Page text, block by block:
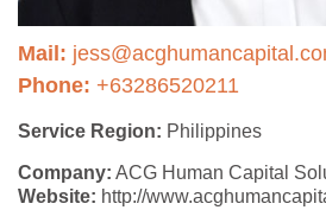
Mail:
Phone: +63286520211
Service Region: Philippines
Company: ACG Human Capital
Website: http://